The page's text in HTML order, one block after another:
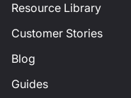
Resource Library
Customer Stories
Blog
Guides